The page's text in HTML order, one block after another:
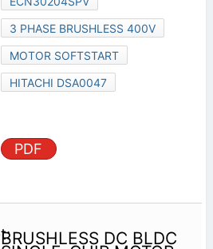
3 PHASE BRUSHLESS 400V
MOTOR SOFTSTART
HITACHI DSA0047
PDF
BRUSHLESS DC BLDC